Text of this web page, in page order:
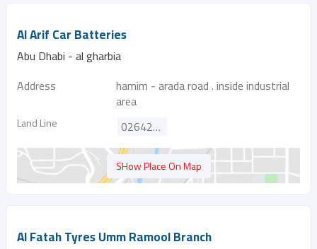
Al Arif Car Batteries
Abu Dhabi - al gharbia
Address
hamim - arada road . inside industrial
area
Land Line 026424126
SHow Place On Map
Al Fatah Tyres Umm Ramool Branch